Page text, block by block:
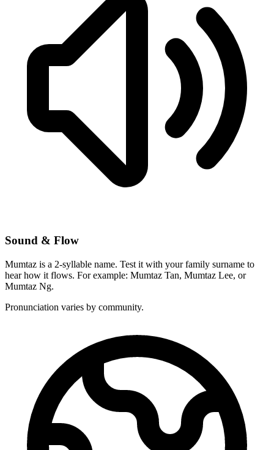
Sound & Flow
Mumtaz is a 2-syllable name. Test it with your family surname to
hear how it flows. For example: Mumtaz Tan, Mumtaz Lee, or
Mumtaz Ng.
Pronunciation varies by community.